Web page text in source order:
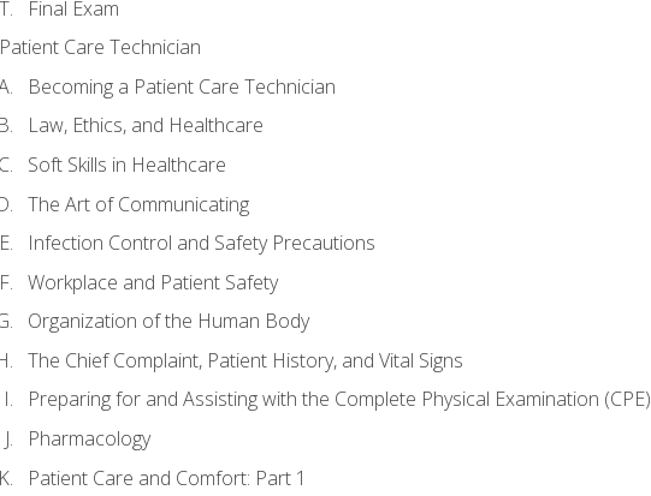
Final Exam
Patient Care Technician
Becoming a Patient Care Technician
Law, Ethics, and Healthcare
Soft Skills in Healthcare
The Art of Communicating
Infection Control and Safety Precautions
Workplace and Patient Safety
Organization of the Human Body
The Chief Complaint, Patient History, and Vital Signs
Preparing for and Assisting with the Complete Physical Examination (CPE)
Pharmacology
Patient Care and Comfort: Part 1